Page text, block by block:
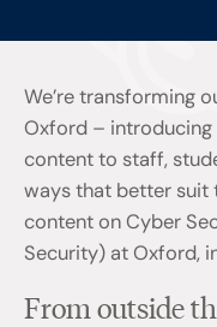
We’re transforming
Oxford – introducing
content to staff,
ways that better suit
content on Cyber
Security) at Oxford,
From outside